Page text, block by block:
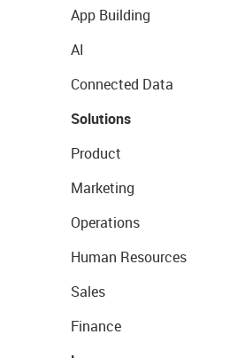
App Building
AI
Connected Data
Solutions
Product
Marketing
Operations
Human Resources
Sales
Finance